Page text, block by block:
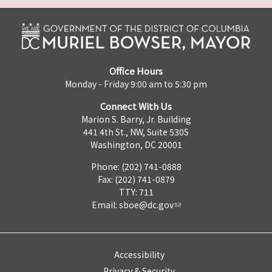
Office Hours
Monday - Friday 9:00 am to 5:30 pm
Connect With Us
Marion S. Barry, Jr. Building
441 4th St., NW, Suite 530S
Washington, DC 20001
Phone: (202) 741-0888
Fax: (202) 741-0879
TTY: 711
Email: sboe@dc.gov
Accessibility